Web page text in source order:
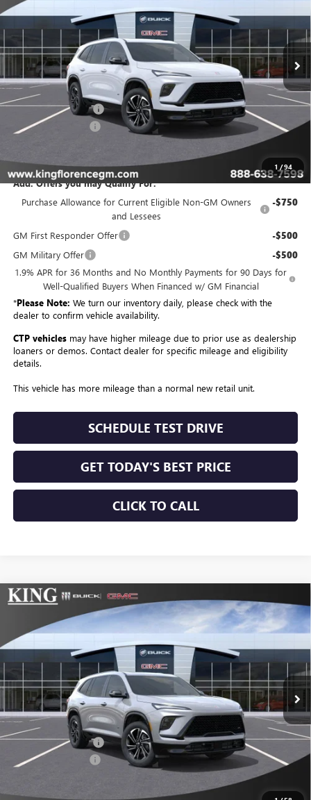
1 /94
Courtesy Transportation Unit Ext.
Less
MSRP: $55,204
Purchase Allowance -$1,250
Dealer Closing Fee $225
$54,179
Add. Offers you may Qualify For:
Purchase Allowance for Current Eligible Non-GM Owners
and Lessees
-$750
GM First Responder Offer -$500
GM Military Offer -$500
1.9% APR for 36 Months and No Monthly Payments for 90 Days for
Well-Qualified Buyers When Financed w/ GM Financial
*Please Note: We turn our inventory daily, please check with the
dealer to confirm vehicle availability.
CTP vehiclesmay have higher mileage due to prior use as dealership
loaners or demos. Contact dealer for specific mileage and eligibility
details.
This vehicle has more mileage than a normal new retail unit.
SCHEDULE TEST DRIVE
GET TODAY'S BEST PRICE
CLICK TO CALL
NEW2026 BUICK ENCLAVESPORT TOURING
VIN:5GAERBKS2TJ261250Stock: 164 Model:4LD56
In Stock Ext.
$1,025
SAVINGS
$56,179
SALE PRICE
Less
MSRP: $57,204
Purchase Allowance -$1,250
Dealer Closing Fee $225
$56,179
Compare Vehicle